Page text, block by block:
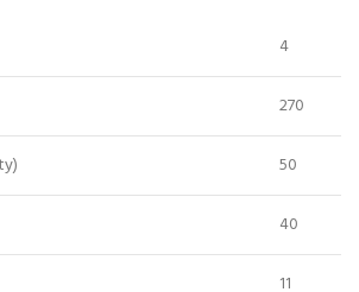
4
270
50
40
11